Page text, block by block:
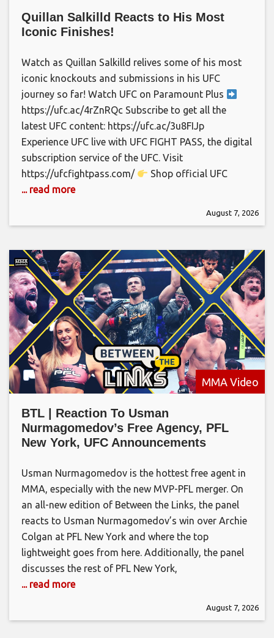
Quillan Salkilld Reacts to His Most
Iconic Finishes!
Watch as Quillan Salkilld relives some of his most
iconic knockouts and submissions in his UFC
journey so far! Watch UFC on Paramount Plus
https://ufc.ac/4rZnRQc Subscribe to get all the
latest UFC content: https://ufc.ac/3u8FIJp
Experience UFC live with UFC FIGHT PASS, the digital
subscription service of the UFC. Visit
https://ufcfightpass.com/
Shop official UFC
... read more
August 7, 2026
MMA Video
BTL | Reaction To Usman
Nurmagomedov’s Free Agency, PFL
New York, UFC Announcements
Usman Nurmagomedov is the hottest free agent in
MMA, especially with the new MVP-PFL merger. On
an all-new edition of Between the Links, the panel
reacts to Usman Nurmagomedov’s win over Archie
Colgan at PFL New York and where the top
lightweight goes from here. Additionally, the panel
discusses the rest of PFL New York,
... read more
August 7, 2026